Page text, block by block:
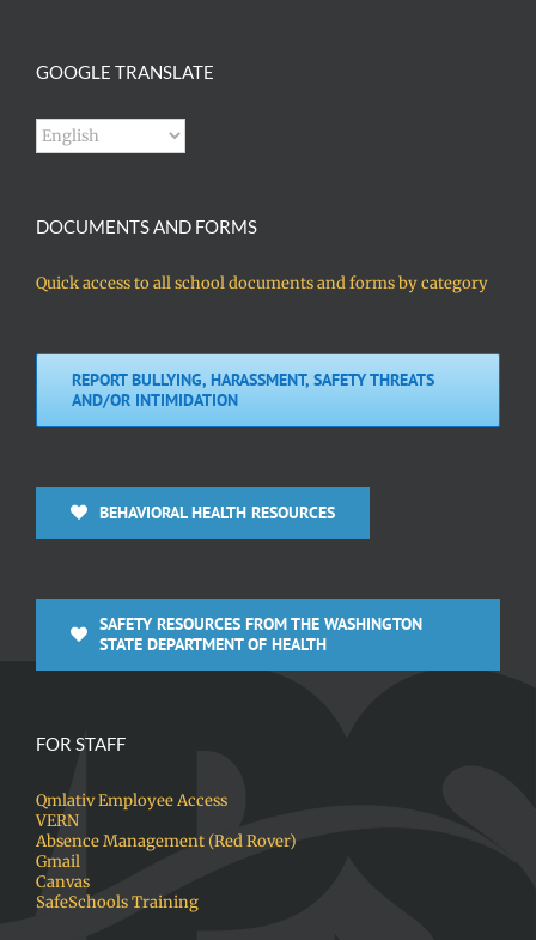
GOOGLE TRANSLATE
DOCUMENTS AND FORMS
Quick access to all school documents and forms by category
REPORT BULLYING, HARASSMENT, SAFETY THREATS
AND/OR INTIMIDATION
BEHAVIORAL HEALTH RESOURCES
SAFETY RESOURCES FROM THE WASHINGTON
STATE DEPARTMENT OF HEALTH
FOR STAFF
Qmlativ Employee Access
VERN
Absence Management (Red Rover)
Gmail
Canvas
SafeSchools Training